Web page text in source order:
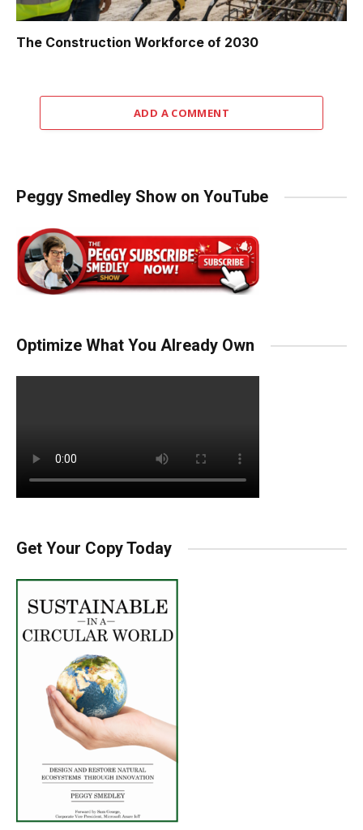
The Construction Workforce of 2030
ADD A COMMENT
Peggy Smedley Show on YouTube
Optimize What You Already Own
Get Your Copy Today